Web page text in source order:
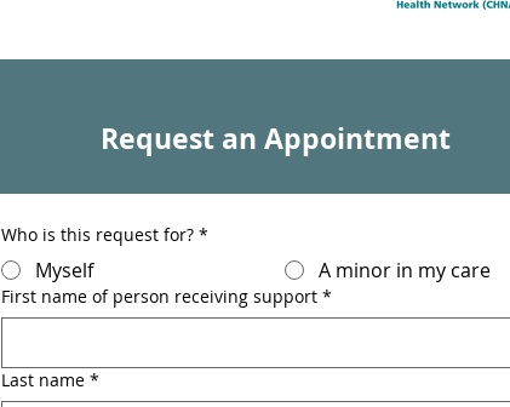
Request an Appointment
Who is this request for? *
Myself A minor in my care
First name of person receiving support *
Last name *